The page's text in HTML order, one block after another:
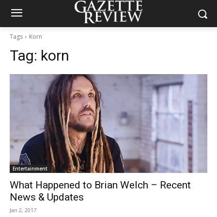
Tags Korn
Tag: korn
Entertainment
What Happened to Brian Welch – Recent
News & Updates
Jan 2, 2017